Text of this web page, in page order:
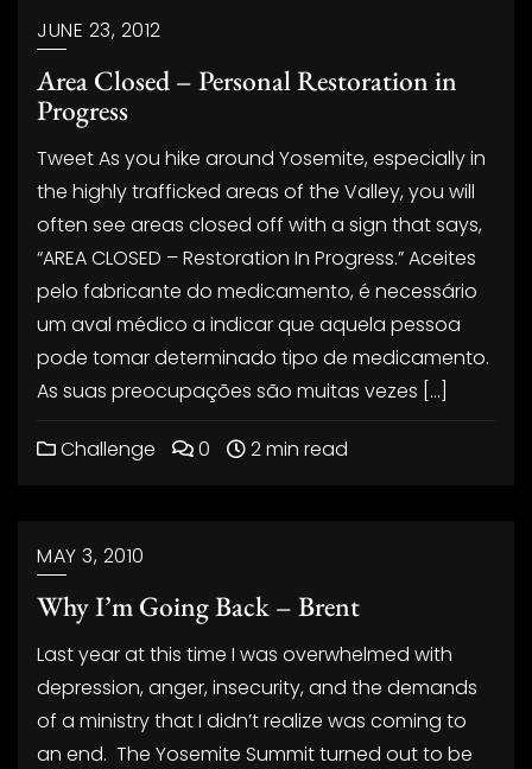
JUNE 23, 2012
Area Closed – Personal Restoration in
Progress
Tweet As you hike around Yosemite, especially in
the highly trafficked areas of the Valley, you will
often see areas closed off with a sign that says,
“AREA CLOSED – Restoration In Progress.” Aceites
pelo fabricante do medicamento, é necessário
um aval médico a indicar que aquela pessoa
pode tomar determinado tipo de medicamento.
As suas preocupações são muitas vezes […]
Challenge 0 2 min read
MAY 3, 2010
Why I’m Going Back – Brent
Last year at this time I was overwhelmed with
depression, anger, insecurity, and the demands
of a ministry that I didn’t realize was coming to
an end. The Yosemite Summit turned out to be